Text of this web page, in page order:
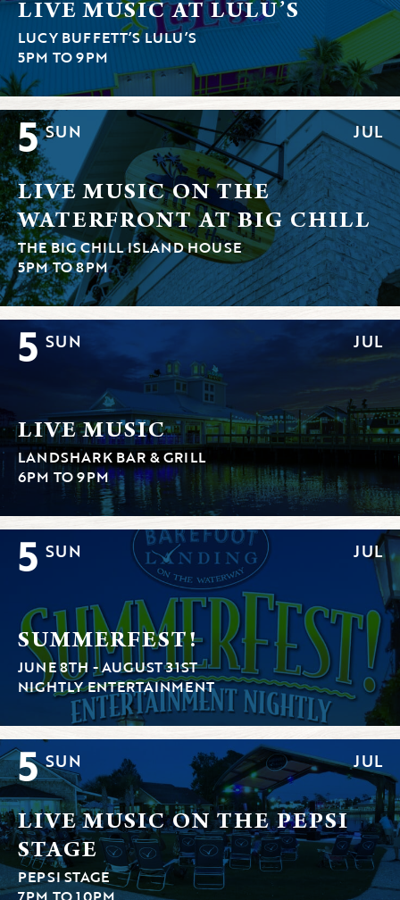
LIVE MUSIC AT LULU’S
LUCY BUFFETT’S LULU’S
5PM TO 9PM
5 SUN JUL
LIVE MUSIC ON THE
WATERFRONT AT BIG CHILL
THE BIG CHILL ISLAND HOUSE
5PM TO 8PM
5 SUN JUL
LIVE MUSIC
LANDSHARK BAR & GRILL
6PM TO 9PM
5 SUN JUL
SUMMERFEST!
JUNE 8TH - AUGUST 31ST
NIGHTLY ENTERTAINMENT
5 SUN JUL
LIVE MUSIC ON THE PEPSI
STAGE
PEPSI STAGE